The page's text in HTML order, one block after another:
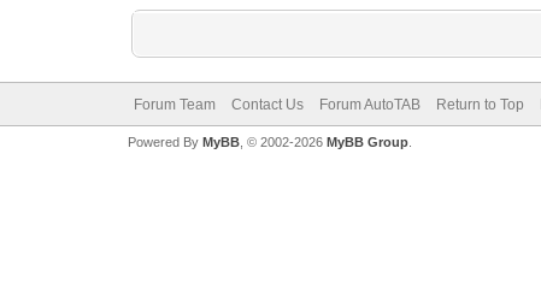
Forum Team Contact Us Forum AutoTAB Return to Top
Powered By MyBB, © 2002-2026 MyBB Group.